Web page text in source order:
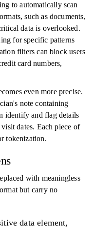
to automatically scan
such as documents,
data is overlooked.
for specific patterns
filters can block users
card numbers,
even more precise.
note containing
identify and flag details
dates. Each piece of
tokenization.
with meaningless
but carry no
data element,